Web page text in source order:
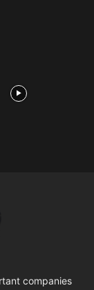
companies